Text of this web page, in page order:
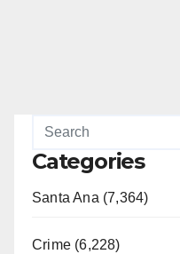
Categories
Santa Ana (7,364)
Crime (6,228)